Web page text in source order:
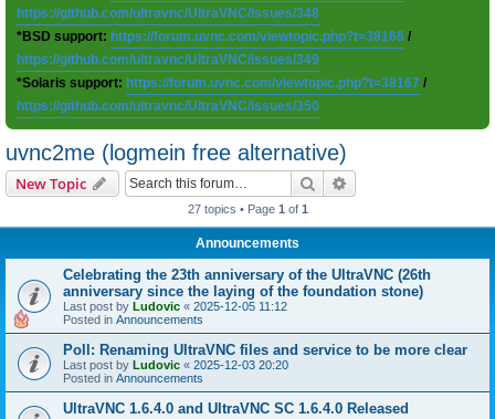
https://github.com/ultravnc/UltraVNC/issues/348
*BSD support: https://forum.uvnc.com/viewtopic.php?t=38166 /
https://github.com/ultravnc/UltraVNC/issues/349
*Solaris support: https://forum.uvnc.com/viewtopic.php?t=38167 /
https://github.com/ultravnc/UltraVNC/issues/350
uvnc2me (logmein free alternative)
New Topic Search
27 topics • Page 1 of 1
Announcements
Celebrating the 23th anniversary of the UltraVNC (26th
anniversary since the laying of the foundation stone)
Last post by Ludovic « 2025-12-05 11:12
Posted in Announcements
Poll: Renaming UltraVNC files and service to be more clear
Last post by Ludovic « 2025-12-03 20:20
Posted in Announcements
UltraVNC 1.6.4.0 and UltraVNC SC 1.6.4.0 Released